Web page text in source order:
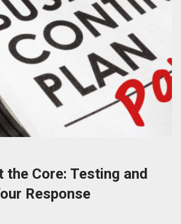
the Core: Testing and
Response